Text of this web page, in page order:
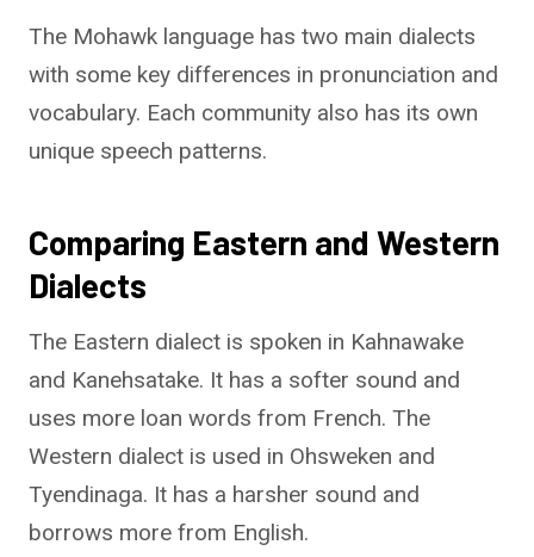
The Mohawk language has two main dialects
with some key differences in pronunciation and
vocabulary. Each community also has its own
unique speech patterns.
Comparing Eastern and Western
Dialects
The Eastern dialect is spoken in Kahnawake
and Kanehsatake. It has a softer sound and
uses more loan words from French. The
Western dialect is used in Ohsweken and
Tyendinaga. It has a harsher sound and
borrows more from English.